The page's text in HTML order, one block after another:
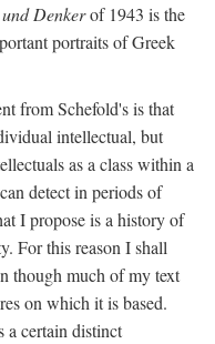
Denkerof 1943 is the
portraits of Greek
from Schefold's is that
intellectual, but
as a class within a
detect in periods of
I propose is a history of
For this reason I shall
though much of my text
on which it is based.
a certain distinct